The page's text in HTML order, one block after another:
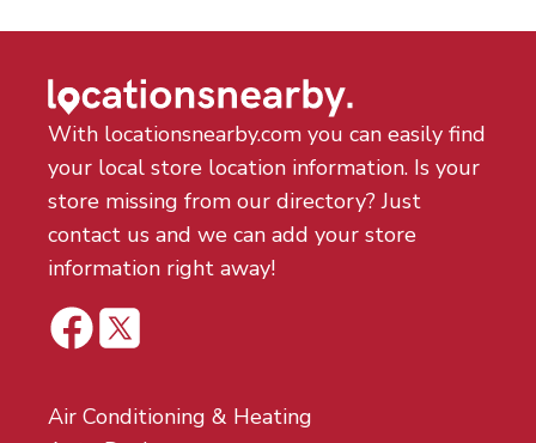
With locationsnearby.com you can easily find
your local store location information. Is your
store missing from our directory? Just
contact us and we can add your store
information right away!
Air Conditioning & Heating